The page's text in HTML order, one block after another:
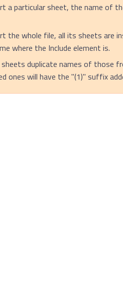
a particular sheet, the name of
the whole file, all its sheets are
where the Include element is.
duplicate names of those
ones will have the "(1)" suffix